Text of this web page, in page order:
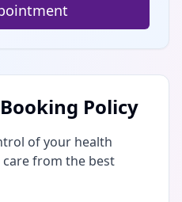
Policy
of your health
from the best